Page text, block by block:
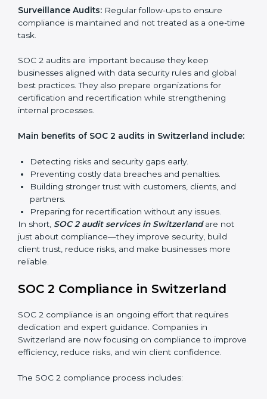
Companies that want to stay strong in the global
market need regular audits to maintain compliance.
provide complete and reliable checks along with
expert advice. These audits help organizations get
ready for certification and also maintain compliance
year after year.
find weak points and preparing for the final audit.
External Audits:Independent reviews that confirm
whether the company meets SOC 2 standards and
qualifies for certification.
Surveillance Audits:Regular follow-ups to ensure
compliance is maintained and not treated as a one-
time task.
SOC 2 audits are important because they keep
best practices. They also prepare organizations for
certification and recertification while strengthening
internal processes.
include: